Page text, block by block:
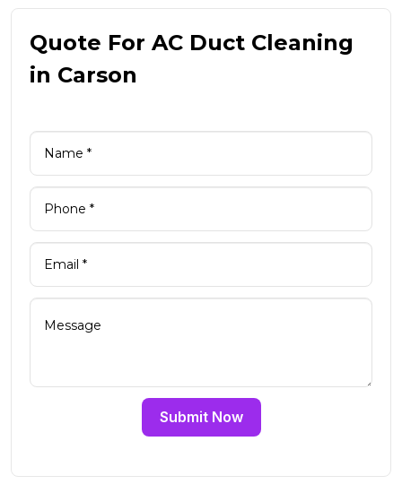
Quote For AC Duct Cleaning
in Carson
Submit Now